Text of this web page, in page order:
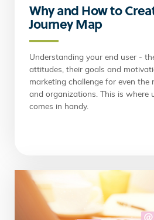
Why and How to
Journey Map
Understanding your end user -
attitudes, their goals and
marketing challenge for even the
and organizations. This is where
comes in handy.